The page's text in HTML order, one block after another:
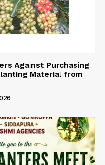
Against Purchasing
Material from